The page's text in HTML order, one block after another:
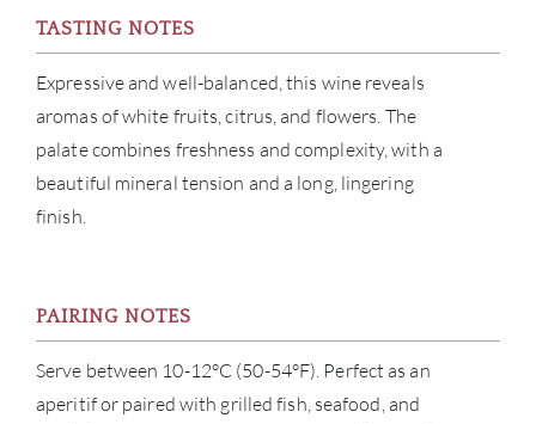
TASTING NOTES
Expressive and well-balanced, this wine reveals
aromas of white fruits, citrus, and flowers. The
palate combines freshness and complexity, with a
beautiful mineral tension and a long, lingering
finish.
PAIRING NOTES
Serve between 10-12°C (50-54°F). Perfect as an
aperitif or paired with grilled fish, seafood, and